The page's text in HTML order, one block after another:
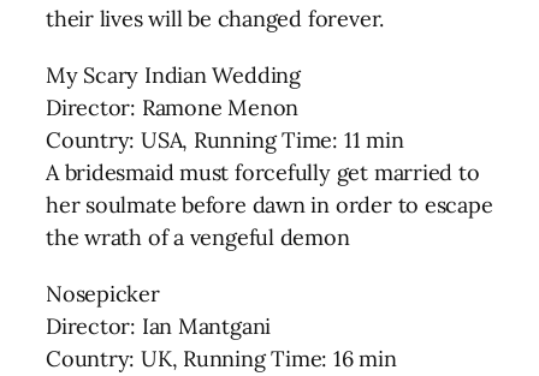
their lives will be changed forever.
My Scary Indian Wedding
Director: Ramone Menon
Country: USA, Running Time: 11 min
A bridesmaid must forcefully get married to
her soulmate before dawn in order to escape
the wrath of a vengeful demon
Nosepicker
Director: Ian Mantgani
Country: UK, Running Time: 16 min